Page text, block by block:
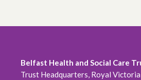
Belfast Health and Social Care
Trust Headquarters, Royal